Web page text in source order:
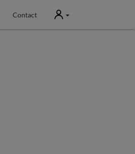
Contact User